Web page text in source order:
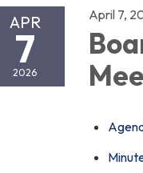
APR
7
2026
April 7,